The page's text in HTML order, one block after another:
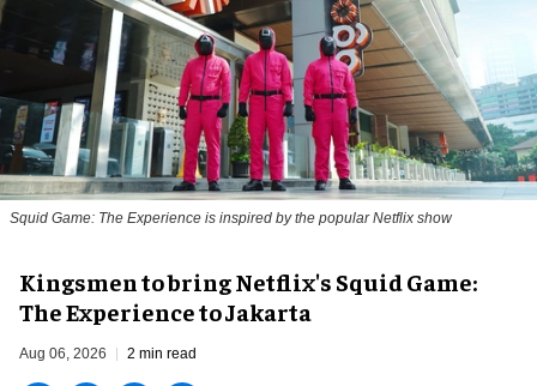
Squid Game: The Experience is inspired by the popular Netflix show
Kingsmen to bring Netflix's Squid Game:
The Experience to Jakarta
Aug 06, 2026 2 min read